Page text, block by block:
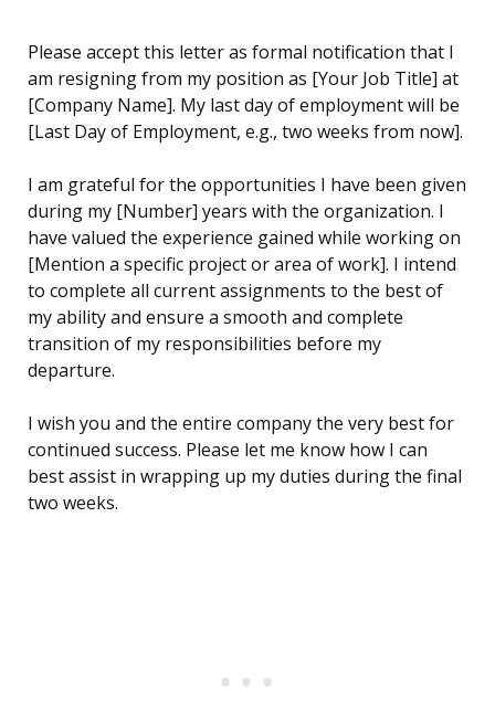
Please accept this letter as formal notification that I
am resigning from my position as [Your Job Title] at
[Company Name]. My last day of employment will be
[Last Day of Employment, e.g., two weeks from now].
I am grateful for the opportunities I have been given
during my [Number] years with the organization. I
have valued the experience gained while working on
[Mention a specific project or area of work]. I intend
to complete all current assignments to the best of
my ability and ensure a smooth and complete
transition of my responsibilities before my
departure.
I wish you and the entire company the very best for
continued success. Please let me know how I can
best assist in wrapping up my duties during the final
two weeks.